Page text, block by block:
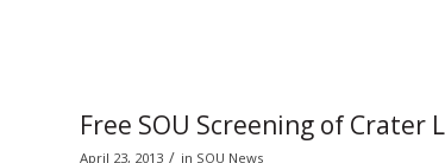
Free SOU Screening of Crater
April 23, 2013 / in SOU News